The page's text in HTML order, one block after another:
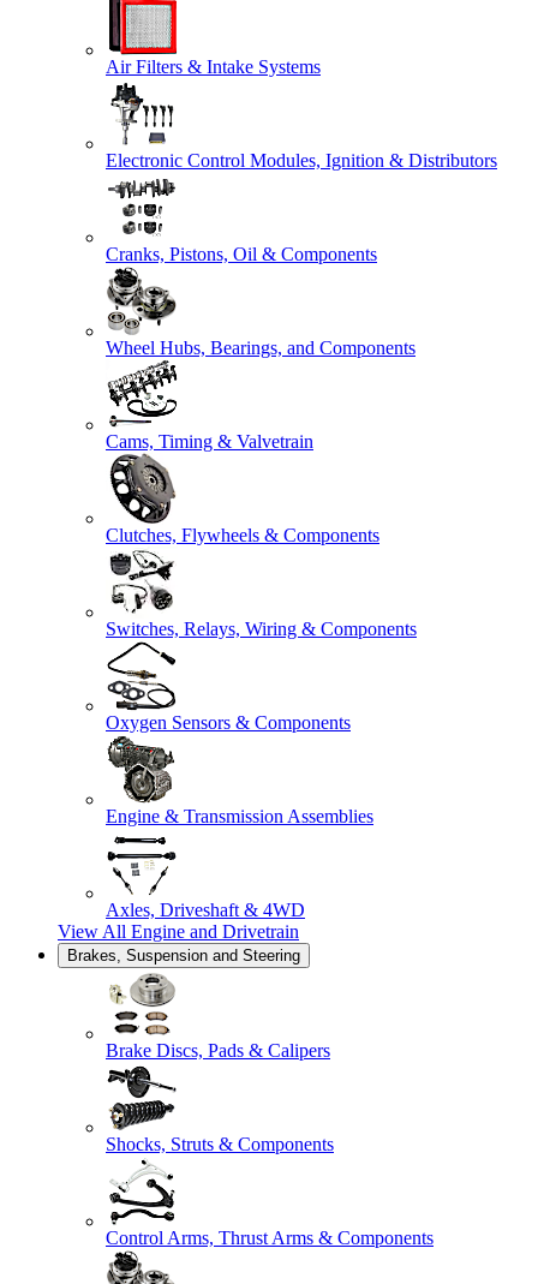
Air Filters & Intake Systems
Electronic Control Modules, Ignition & Distributors
Cranks, Pistons, Oil & Components
Wheel Hubs, Bearings, and Components
Cams, Timing & Valvetrain
Clutches, Flywheels & Components
Switches, Relays, Wiring & Components
Oxygen Sensors & Components
Engine & Transmission Assemblies
Axles, Driveshaft & 4WD
View All Engine and Drivetrain
Brakes, Suspension and Steering
Brake Discs, Pads & Calipers
Shocks, Struts & Components
Control Arms, Thrust Arms & Components